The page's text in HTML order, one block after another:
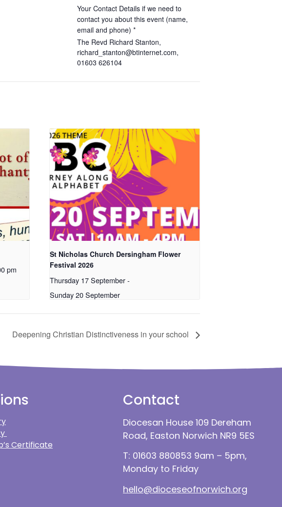
Your Contact Details if we need to
contact you about this event (name,
email and phone) *
The Revd Richard Stanton,
richard_stanton@btinternet.com,
01603 626104
pm
St Nicholas Church Dersingham Flower
Festival 2026
Thursday 17 September-
Sunday 20 September
Deepening Christian Distinctiveness in your school
Certificate
Contact
Diocesan House 109 Dereham
Road, Easton Norwich NR9 5ES
T: 01603 880853 9am – 5pm,
Monday to Friday
hello@dioceseofnorwich.org